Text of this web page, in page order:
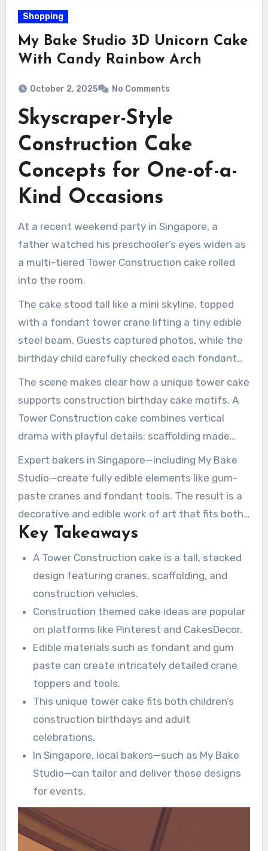
Shopping
My Bake Studio 3D Unicorn Cake
With Candy Rainbow Arch
October 2, 2025 No Comments
Skyscraper-Style
Construction Cake
Concepts for One-of-a-
Kind Occasions
At a recent weekend party in Singapore, a
father watched his preschooler’s eyes widen as
a multi-tiered Tower Construction cake rolled
into the room.
The cake stood tall like a mini skyline, topped
with a fondant tower crane lifting a tiny edible
steel beam. Guests captured photos, while the
birthday child carefully checked each fondant
bolt and little construction vehicle parked
around the base.
The scene makes clear how a unique tower cake
supports construction birthday cake motifs. A
Tower Construction cake combines vertical
drama with playful details: scaffolding made
from piped icing, worksite signs, and miniature
dump trucks. Across Pinterest and CakesDecor,
many
Tower Construction cakefans
bookmark tower crane toppers and
construction-themed cake boards, signaling
strong demand for these designs.
Expert bakers in Singapore—including My Bake
Studio—create fully edible elements like gum-
paste cranes and fondant tools. The result is a
decorative and edible work of art that fits both
kids’ parties and grown-up celebrations for
Key Takeaways
A Tower Construction cake is a tall, stacked
design featuring cranes, scaffolding, and
construction vehicles.
Construction themed cake ideas are popular
on platforms like Pinterest and CakesDecor.
Edible materials such as fondant and gum
paste can create intricately detailed crane
toppers and tools.
This unique tower cake fits both children’s
construction birthdays and adult
celebrations.
In Singapore, local bakers—such as My Bake
Studio—can tailor and deliver these designs
for events.